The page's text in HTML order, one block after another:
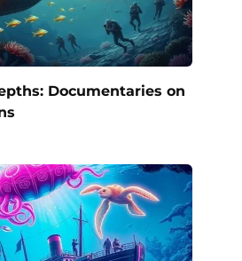
Documentaries on